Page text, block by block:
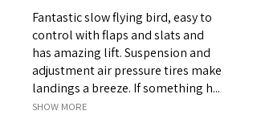
Fantastic slow flying bird, easy to
control with flaps and slats and
has amazing lift. Suspension and
adjustment air pressure tires make
landings a breeze. If something h...
SHOW MORE